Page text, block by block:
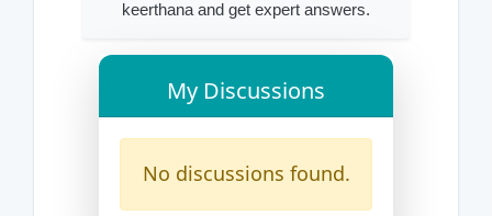
keerthana and get expert answers.
My Discussions
No discussions found.